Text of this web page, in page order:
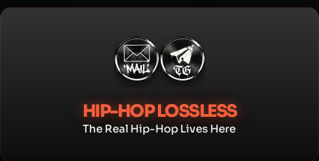
Skip
HIP-HOP LOSSLESS
The Real Hip-Hop Lives Here